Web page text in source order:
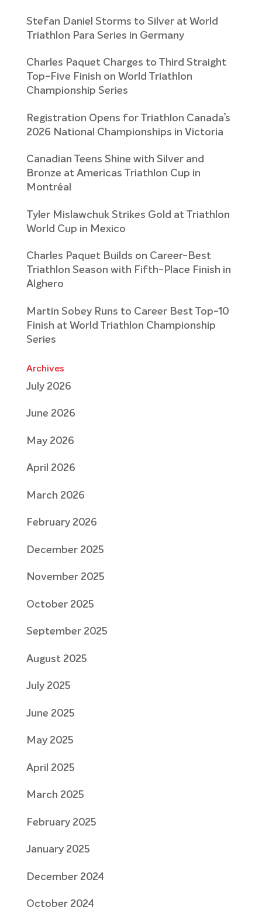
Stefan Daniel Storms to Silver at World
Triathlon Para Series in Germany
Charles Paquet Charges to Third Straight
Top-Five Finish on World Triathlon
Championship Series
Registration Opens for Triathlon Canada’s
2026 National Championships in Victoria
Canadian Teens Shine with Silver and
Bronze at Americas Triathlon Cup in
Montréal
Tyler Mislawchuk Strikes Gold at Triathlon
World Cup in Mexico
Charles Paquet Builds on Career-Best
Triathlon Season with Fifth-Place Finish in
Alghero
Martin Sobey Runs to Career Best Top-10
Finish at World Triathlon Championship
Series
Archives
July 2026
June 2026
May 2026
April 2026
March 2026
February 2026
December 2025
November 2025
October 2025
September 2025
August 2025
July 2025
June 2025
May 2025
April 2025
March 2025
February 2025
January 2025
December 2024
October 2024